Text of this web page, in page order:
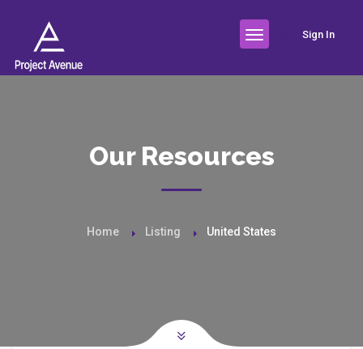
Sign In
Our Resources
Home Listing United States